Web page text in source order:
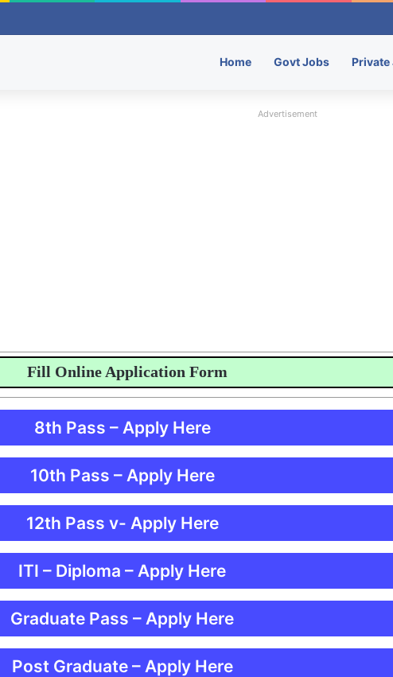
Home Govt Jobs Private
Advertisement
Fill Online Application Form
8th Pass – Apply Here
10th Pass – Apply Here
12th Pass v- Apply Here
ITI – Diploma – Apply Here
Graduate Pass – Apply Here
Post Graduate – Apply Here